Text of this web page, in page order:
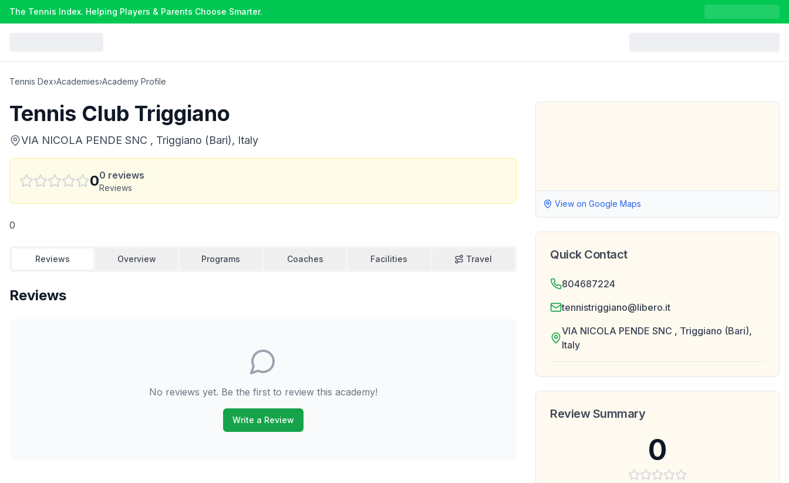
The Tennis Index. Helping Players & Parents Choose Smarter.
Tennis Dex›Academies›Academy Profile
Tennis Club Triggiano
VIA NICOLA PENDE SNC , Triggiano (Bari), Italy
00 reviews
Reviews
0
Reviews Overview Programs Coaches Facilities Travel
Reviews
No reviews yet. Be the first to review this academy!
Write a Review
View on Google Maps
Quick Contact
804687224
tennistriggiano@libero.it
VIA NICOLA PENDE SNC , Triggiano (Bari),
Italy
Review Summary
0